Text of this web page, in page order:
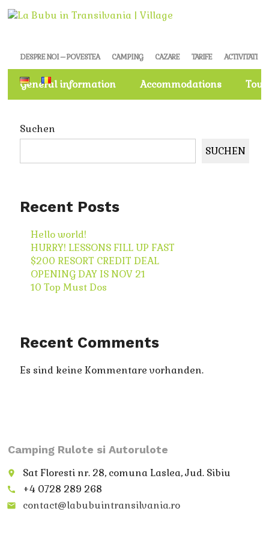
DESPRE NOI – POVESTEA CAMPING CAZARE TARIFE ACTIVITATI
General information Accommodations
Suchen
SUCHEN
Recent Posts
Hello world!
HURRY! LESSONS FILL UP FAST
$200 RESORT CREDIT DEAL
OPENING DAY IS NOV 21
10 Top Must Dos
Recent Comments
Es sind keine Kommentare vorhanden.
Camping Rulote si Autorulote
place Sat Floresti nr. 28, comuna Laslea, Jud. Sibiu
call +4 0728 289 268
email contact@labubuintransilvania.ro